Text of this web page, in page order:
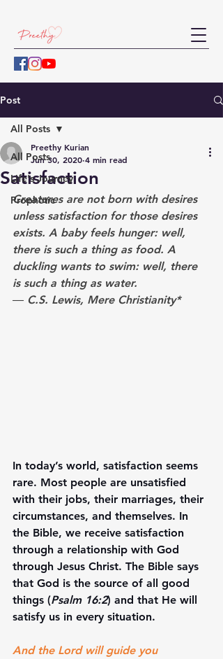
Post
All Posts
Life's Journey
Prophetic
All Posts
Satisfaction
Preethy Kurian
Jun 30, 2020 4 min read
Creatures are not born with desires
unless satisfaction for those desires
exists. A baby feels hunger: well,
there is such a thing as food. A
duckling wants to swim: well, there
is such a thing as water.
― C.S. Lewis, Mere Christianity*
In today’s world, satisfaction seems
rare. Most people are unsatisfied
with their jobs, their marriages, their
circumstances, and themselves. In
the Bible, we receive satisfaction
through a relationship with God
through Jesus Christ. The Bible says
that God is the source of all good
things (Psalm 16:2) and that He will
satisfy us in every situation.
And the Lord will guide you